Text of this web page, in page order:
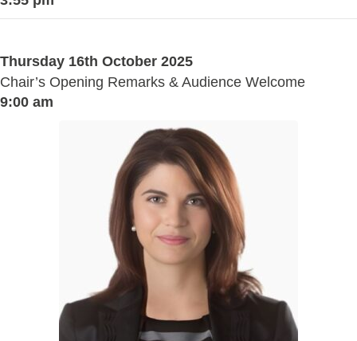
Thursday 16th October 2025
Chair’s Opening Remarks & Audience Welcome
9:00 am